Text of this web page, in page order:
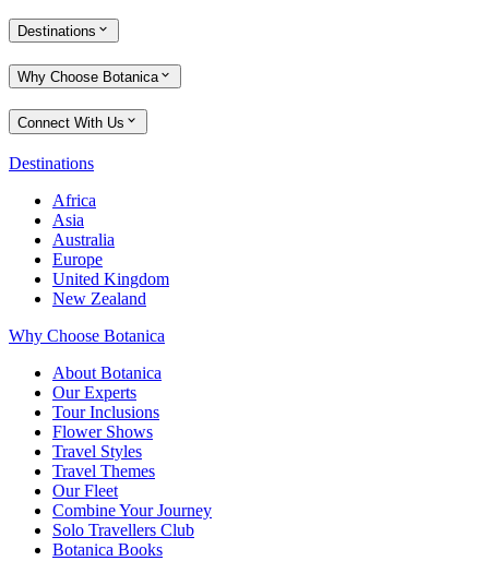
Destinations
Why Choose Botanica
Connect With Us
Destinations
Africa
Asia
Australia
Europe
United Kingdom
New Zealand
Why Choose Botanica
About Botanica
Our Experts
Tour Inclusions
Flower Shows
Travel Styles
Travel Themes
Our Fleet
Combine Your Journey
Solo Travellers Club
Botanica Books